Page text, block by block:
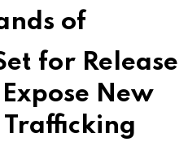
of
for Release
New
Trafficking